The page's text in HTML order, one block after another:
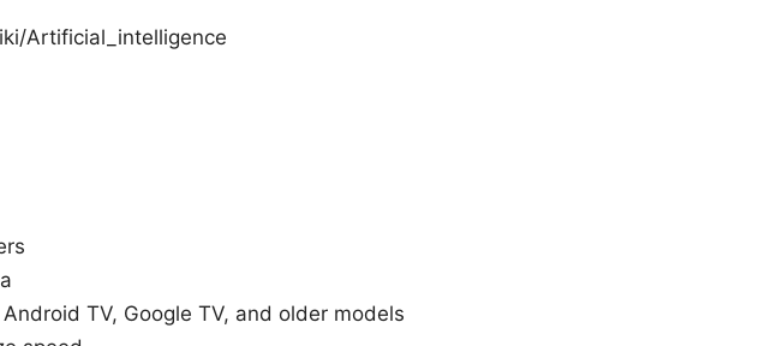
Artificial_intelligence
TV, Google TV, and older models